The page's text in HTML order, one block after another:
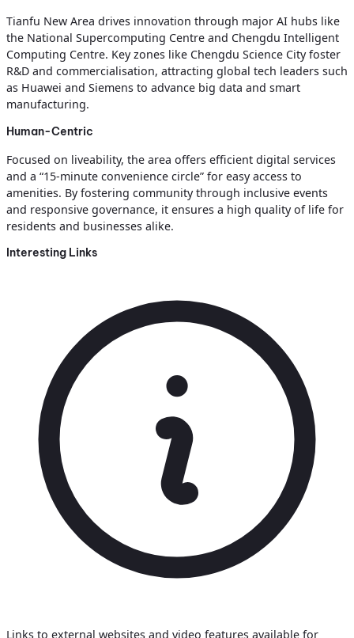
Tianfu New Area drives innovation through major AI hubs like
the National Supercomputing Centre and Chengdu Intelligent
Computing Centre. Key zones like Chengdu Science City foster
R&D and commercialisation, attracting global tech leaders such
as Huawei and Siemens to advance big data and smart
manufacturing.
Human-Centric
Focused on liveability, the area offers efficient digital services
and a “15-minute convenience circle” for easy access to
amenities. By fostering community through inclusive events
and responsive governance, it ensures a high quality of life for
residents and businesses alike.
Interesting Links
Links to external websites and video features available for